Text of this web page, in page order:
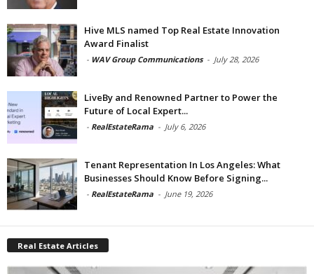
Hive MLS named Top Real Estate Innovation
Award Finalist
- WAV Group Communications - July 28, 2026
LiveBy and Renowned Partner to Power the
Future of Local Expert...
- RealEstateRama - July 6, 2026
Tenant Representation In Los Angeles: What
Businesses Should Know Before Signing...
- RealEstateRama - June 19, 2026
Real Estate Articles